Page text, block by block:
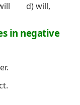
d) will,
in negative